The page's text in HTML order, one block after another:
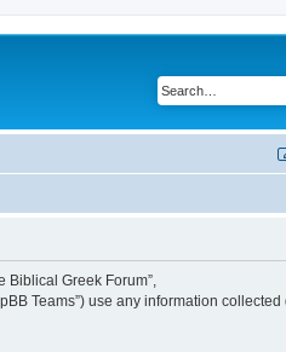
Biblical Greek Forum”,
Teams”) use any information